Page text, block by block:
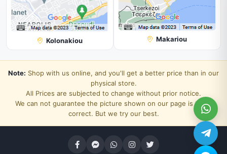
Kolonakiou Makariou
Note: Shop with us online, and you'll get a better price than in our
physical store.
All Prices are subjected to change without prior notice.
We can not guarantee the picture shown on our page is 100%
correct. But we try our best.